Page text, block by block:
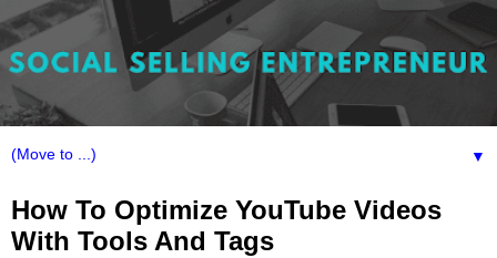
▼
How To Optimize YouTube Videos
With Tools And Tags